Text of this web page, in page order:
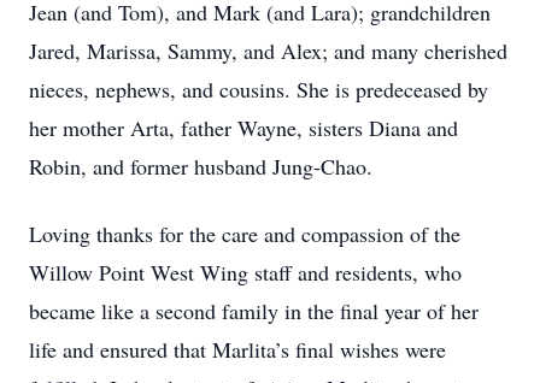
Jean (and Tom), and Mark (and Lara); grandchildren
Jared, Marissa, Sammy, and Alex; and many cherished
nieces, nephews, and cousins. She is predeceased by
her mother Arta, father Wayne, sisters Diana and
Robin, and former husband Jung-Chao.
Loving thanks for the care and compassion of the
Willow Point West Wing staff and residents, who
became like a second family in the final year of her
life and ensured that Marlita’s final wishes were